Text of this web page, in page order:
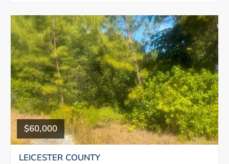
$60,000
LEICESTER COUNTY